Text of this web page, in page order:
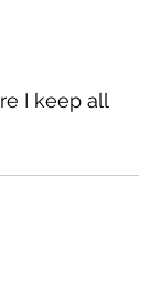
I keep all